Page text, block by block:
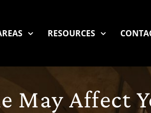
RESOURCES
May Affect